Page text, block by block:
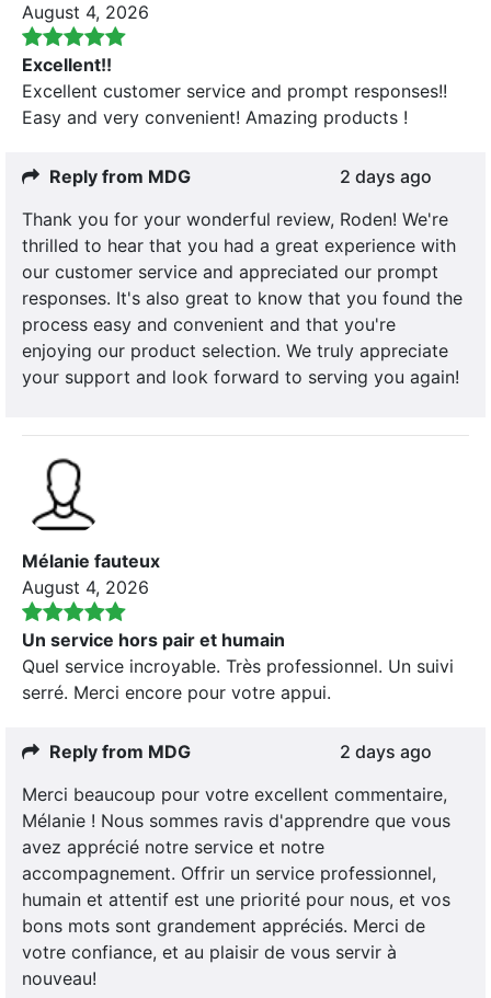
August 4, 2026
Excellent!!
Excellent customer service and prompt responses!!
Easy and very convenient! Amazing products !
Reply from MDG
2 days ago
Thank you for your wonderful review, Roden! We're
thrilled to hear that you had a great experience with
our customer service and appreciated our prompt
responses. It's also great to know that you found the
process easy and convenient and that you're
enjoying our product selection. We truly appreciate
your support and look forward to serving you again!
Mélanie fauteux
August 4, 2026
Un service hors pair et humain
Quel service incroyable. Très professionnel. Un suivi
serré. Merci encore pour votre appui.
Reply from MDG
2 days ago
Merci beaucoup pour votre excellent commentaire,
Mélanie ! Nous sommes ravis d'apprendre que vous
avez apprécié notre service et notre
accompagnement. Offrir un service professionnel,
humain et attentif est une priorité pour nous, et vos
bons mots sont grandement appréciés. Merci de
votre confiance, et au plaisir de vous servir à
nouveau!